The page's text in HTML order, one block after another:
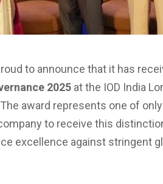
to announce that it has
2025 at the IOD India
award represents one of
to receive this
excellence against stringent